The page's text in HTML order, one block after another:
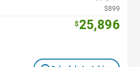
$899
$25,896